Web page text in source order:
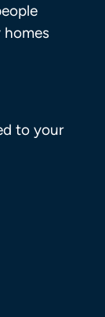
to your